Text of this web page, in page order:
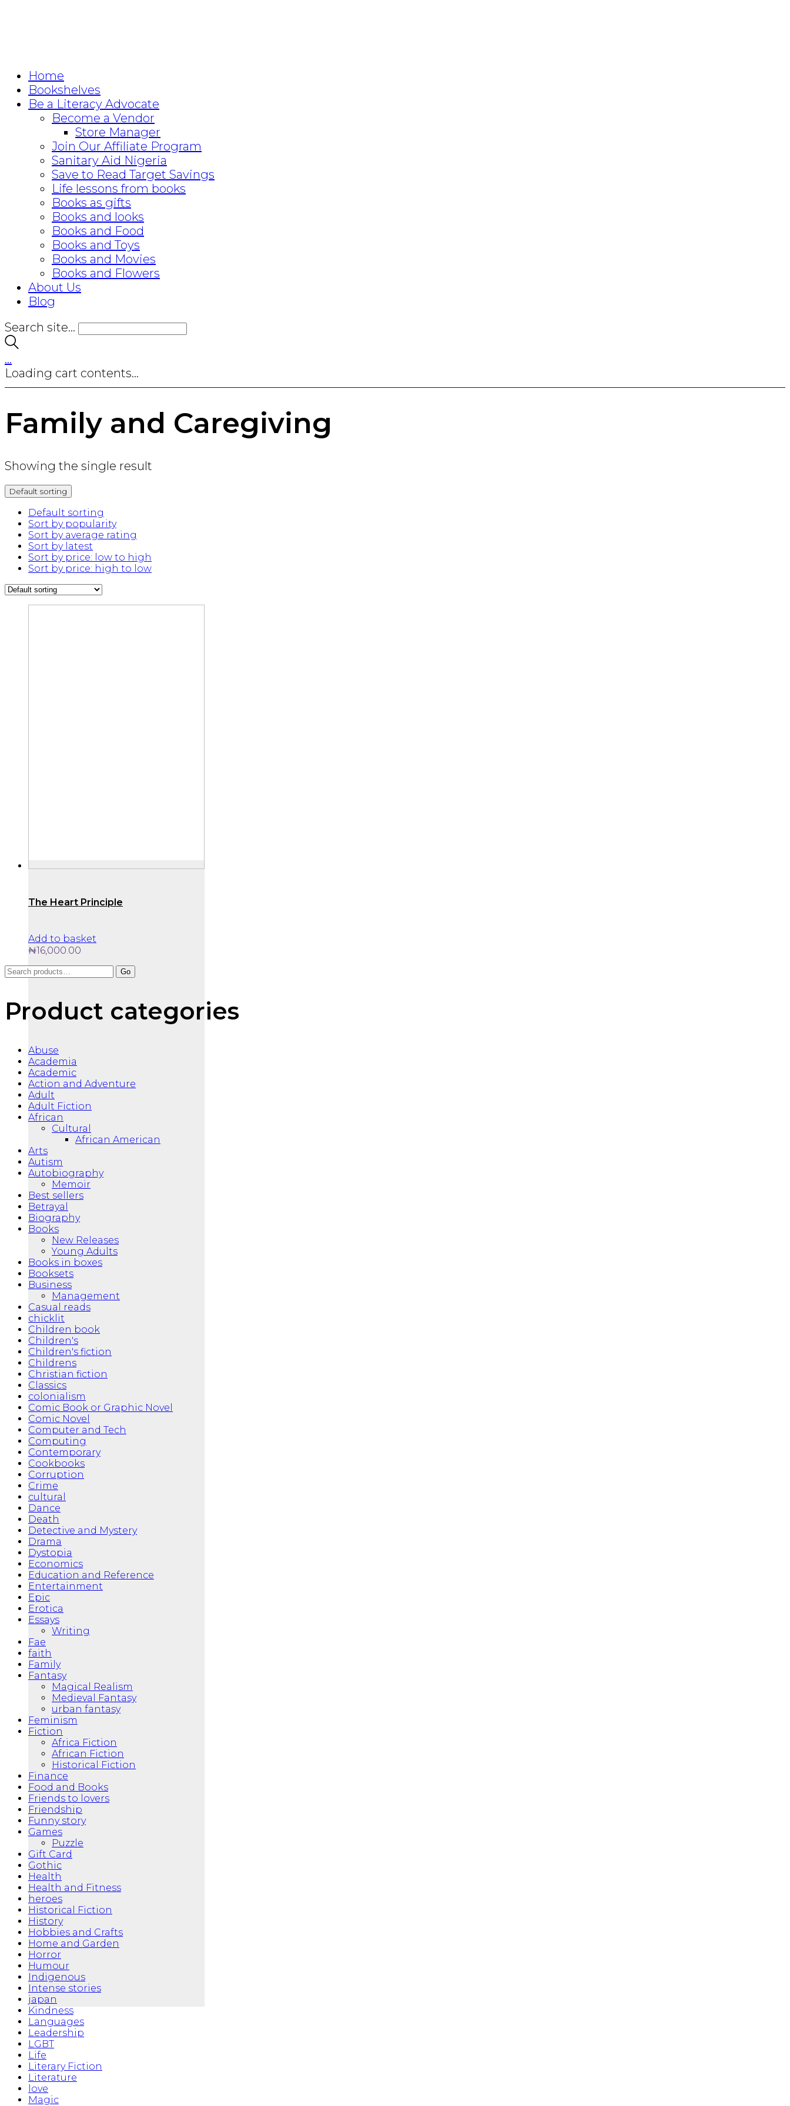
Home
Bookshelves
Be a Literacy Advocate
Become a Vendor
Store Manager
Join Our Affiliate Program
Sanitary Aid Nigeria
Save to Read Target Savings
Life lessons from books
Books as gifts
Books and looks
Books and Food
Books and Toys
Books and Movies
Books and Flowers
About Us
Blog
Search site...
…
Loading cart contents...
Family and Caregiving
Showing the single result
Default sorting
Default sorting
Sort by popularity
Sort by average rating
Sort by latest
Sort by price: low to high
Sort by price: high to low
The Heart Principle
Add to basket
₦16,000.00
Search
for:
Go
Product categories
Abuse
Academia
Academic
Action and Adventure
Adult
Adult Fiction
African
Cultural
African American
Arts
Autism
Autobiography
Memoir
Best sellers
Betrayal
Biography
Books
New Releases
Young Adults
Books in boxes
Booksets
Business
Management
Casual reads
chicklit
Children book
Children's
Children's fiction
Childrens
Christian fiction
Classics
colonialism
Comic Book or Graphic Novel
Comic Novel
Computer and Tech
Computing
Contemporary
Cookbooks
Corruption
Crime
cultural
Dance
Death
Detective and Mystery
Drama
Dystopia
Economics
Education and Reference
Entertainment
Epic
Erotica
Essays
Writing
Fae
faith
Family
Fantasy
Magical Realism
Medieval Fantasy
urban fantasy
Feminism
Fiction
Africa Fiction
African Fiction
Historical Fiction
Finance
Food and Books
Friends to lovers
Friendship
Funny story
Games
Puzzle
Gift Card
Gothic
Health
Health and Fitness
heroes
Historical Fiction
History
Hobbies and Crafts
Home and Garden
Horror
Humour
Indigenous
Intense stories
japan
Kindness
Languages
Leadership
LGBT
Life
Literary Fiction
Literature
love
Magic